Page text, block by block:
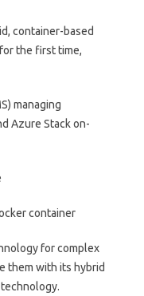
container-based
the first time,
managing
Azure Stack on-
container
for complex
them with its hybrid